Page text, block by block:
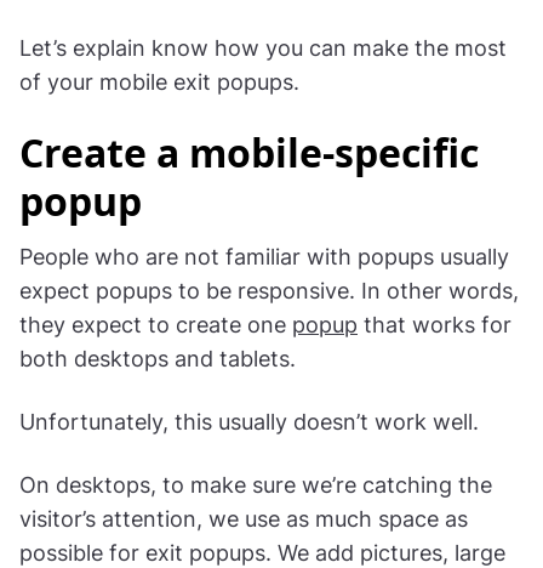
Let’s explain know how you can make the most
of your mobile exit popups.
Create a mobile-specific
popup
People who are not familiar with popups usually
expect popups to be responsive. In other words,
they expect to create one popup that works for
both desktops and tablets.
Unfortunately, this usually doesn’t work well.
On desktops, to make sure we’re catching the
visitor’s attention, we use as much space as
possible for exit popups. We add pictures, large